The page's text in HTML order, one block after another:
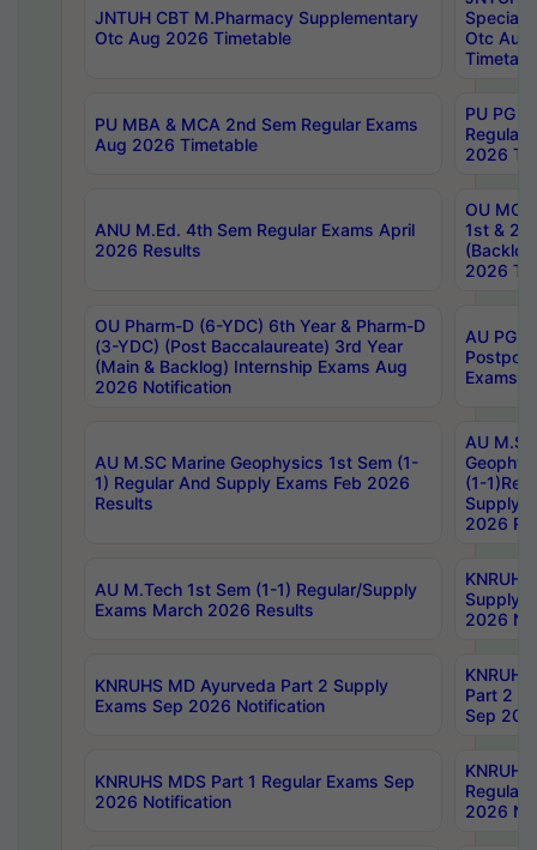
JNTUH CBT M.Pharmacy Supplementary
Otc Aug 2026 Timetable
Special
Otc Aug
PU MBA & MCA 2nd Sem Regular Exams
Aug 2026 Timetable
PU PG
Regular
2026
ANU M.Ed. 4th Sem Regular Exams April
2026 Results
OU MCA
1st &
2026
OU Pharm-D (6-YDC) 6th Year & Pharm-D
(3-YDC) (Post Baccalaureate) 3rd Year
(Main & Backlog) Internship Exams Aug
2026 Notification
AU PG,
Exams
AU M.SC Marine Geophysics 1st Sem (1-
1) Regular And Supply Exams Feb 2026
Results
AU
(1-
Supply
2026
AU M.Tech 1st Sem (1-1) Regular/Supply
Exams March 2026 Results
Supply
2026
KNRUHS MD Ayurveda Part 2 Supply
Exams Sep 2026 Notification
Part 2
Sep
KNRUHS MDS Part 1 Regular Exams Sep
2026 Notification
Regular
2026